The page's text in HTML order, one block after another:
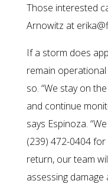
Those interested
Arnowitz at
If a storm does
remain
so. “We stay on
and continue
says Espinoza.
(239) 472-0404 for
return, our team
assessing